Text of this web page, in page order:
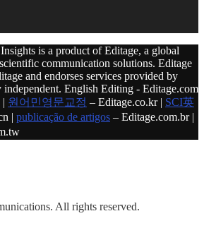
is a product of Editage, a global
communication solutions. Editage
and endorses services provided by
English Editing - Editage.com
원어민영문교정 – Editage.co.kr | SCI英
| publicação de artigos – Editage.com.br |
All rights reserved.